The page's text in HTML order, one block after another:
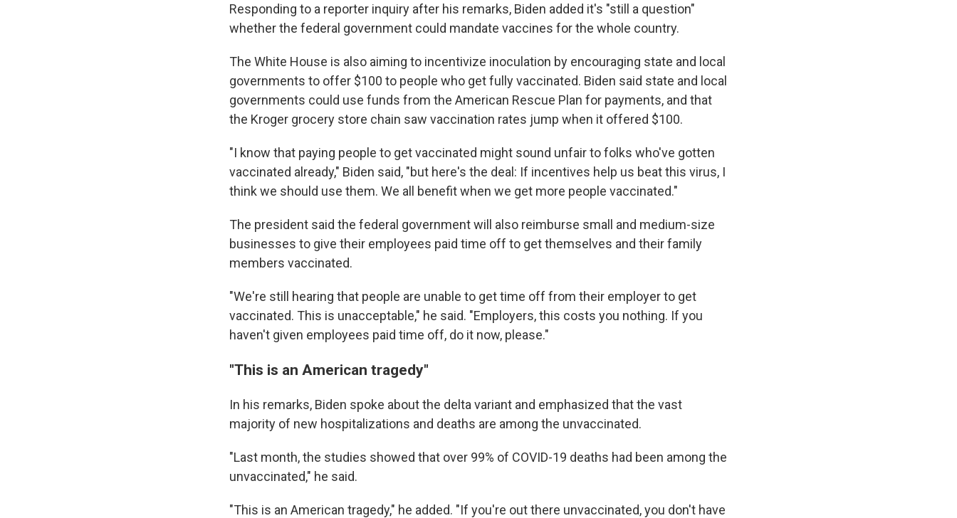
Responding to a reporter inquiry after his remarks, Biden added it's "still a question"
whether the federal government could mandate vaccines for the whole country.
The White House is also aiming to incentivize inoculation by encouraging state and local
governments to offer $100 to people who get fully vaccinated. Biden said state and local
governments could use funds from the American Rescue Plan for payments, and that
the Kroger grocery store chain saw vaccination rates jump when it offered $100.
"I know that paying people to get vaccinated might sound unfair to folks who've gotten
vaccinated already," Biden said, "but here's the deal: If incentives help us beat this virus, I
think we should use them. We all benefit when we get more people vaccinated."
The president said the federal government will also reimburse small and medium-size
businesses to give their employees paid time off to get themselves and their family
members vaccinated.
"We're still hearing that people are unable to get time off from their employer to get
vaccinated. This is unacceptable," he said. "Employers, this costs you nothing. If you
haven't given employees paid time off, do it now, please."
"This is an American tragedy"
In his remarks, Biden spoke about the delta variant and emphasized that the vast
majority of new hospitalizations and deaths are among the unvaccinated.
"Last month, the studies showed that over 99% of COVID-19 deaths had been among the
unvaccinated," he said.
"This is an American tragedy," he added. "If you're out there unvaccinated, you don't have